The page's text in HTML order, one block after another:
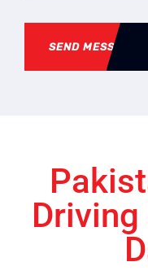
SEND MESSAGE